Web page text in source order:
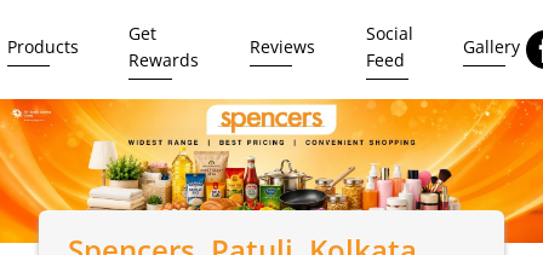
Products
Get
Rewards
Reviews
Social
Feed
Gallery